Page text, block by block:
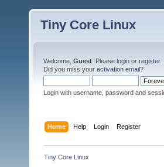
Tiny Core Linux
Welcome, Guest . Please login or register.
Did you miss your activation email?
Login with username, password and
Home Help Login Register
Tiny Core Linux